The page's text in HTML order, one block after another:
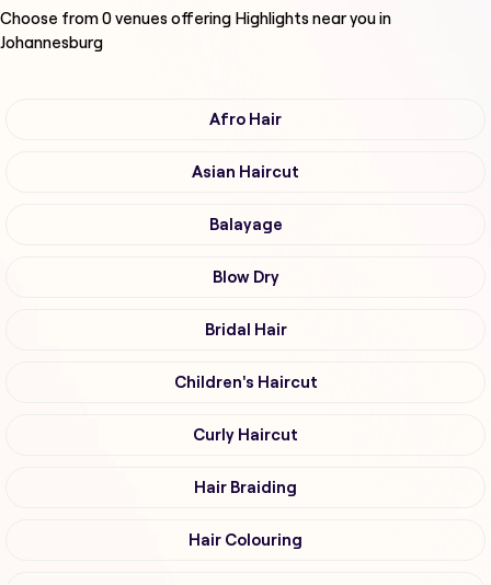
Choose from0venues offering Highlightsnear you in
Johannesburg
Afro Hair
Asian Haircut
Balayage
Blow Dry
Bridal Hair
Children's Haircut
Curly Haircut
Hair Braiding
Hair Colouring